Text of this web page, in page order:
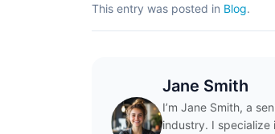
This entry was posted in Blog.
Jane Smith
I’m Jane Smith, a
industry. I